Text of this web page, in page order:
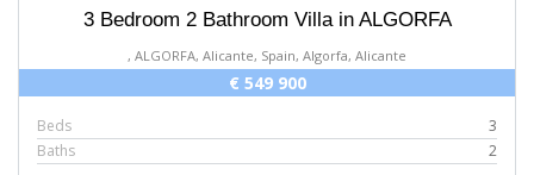
3 Bedroom 2 Bathroom Villa in ALGORFA
, ALGORFA, Alicante, Spain, Algorfa, Alicante
€ 549 900
Beds
3
Baths
2